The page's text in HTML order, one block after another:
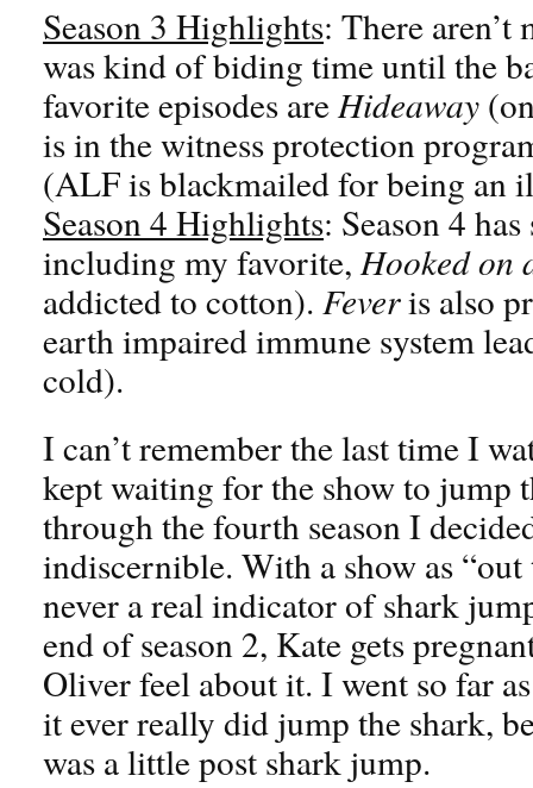
Season 3 Highlights: There aren’t
was kind of biding time until the
favorite episodes areHideaway
is in the witness protection
(ALF is blackmailed for being an
Season 4 Highlights: Season 4
including my favorite,Hooked on
addicted to cotton). Feveris also
earth impaired immune system
cold).
I can’t remember the last time I
kept waiting for the show to jump
through the fourth season I
indiscernible. With a show as “out
never a real indicator of shark
end of season 2, Kate gets
Oliver feel about it. I went so far
it ever really did jump the shark,
was a little post shark jump.